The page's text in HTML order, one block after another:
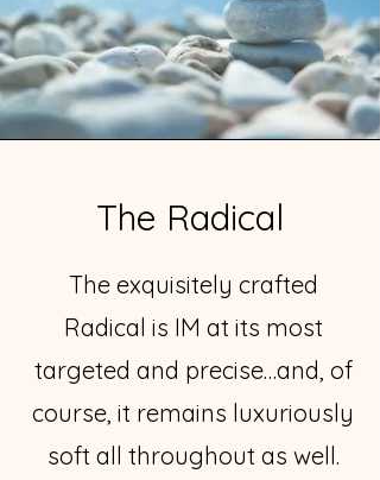
The Radical
The exquisitely crafted
Radical is IM at its most
targeted and precise…and, of
course, it remains luxuriously
soft all throughout as well.